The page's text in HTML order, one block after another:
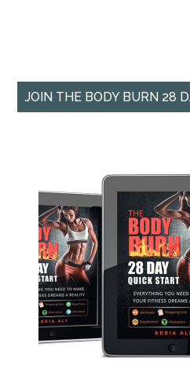
JOIN THE BODY BURN 28